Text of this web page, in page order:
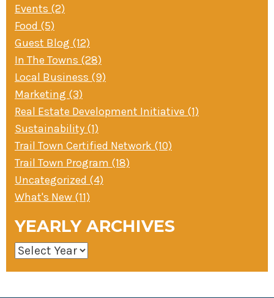
Events (2)
Food (5)
Guest Blog (12)
In The Towns (28)
Local Business (9)
Marketing (3)
Real Estate Development Initiative (1)
Sustainability (1)
Trail Town Certified Network (10)
Trail Town Program (18)
Uncategorized (4)
What's New (11)
YEARLY ARCHIVES